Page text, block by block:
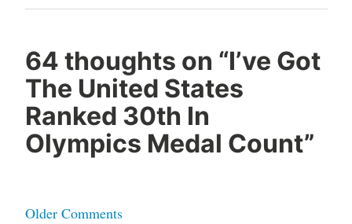
Post
64 thoughts on “I’ve Got
The United States
Ranked 30th In
Olympics Medal Count”
Comment
Older Comments